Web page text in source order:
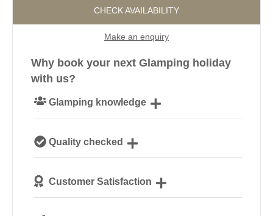
CHECK AVAILABILITY
Make an enquiry
Why book your next Glamping holiday
with us?
Glamping knowledge
glamping
Quality checked
accommodation for our guests
Customer Satisfaction